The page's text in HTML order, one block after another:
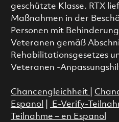
geschützte Klasse. RTX
Maßnahmen in der
Personen mit
Veteranen gemäß
Rehabilitationsgesetzes
Veteranen -
Chancengleichheit
Espanol
E-Verify-
Teilnahme – en Espanol